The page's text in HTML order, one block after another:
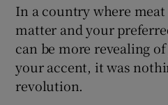
In a country where
matter and your
can be more revealing
your accent, it was
revolution.